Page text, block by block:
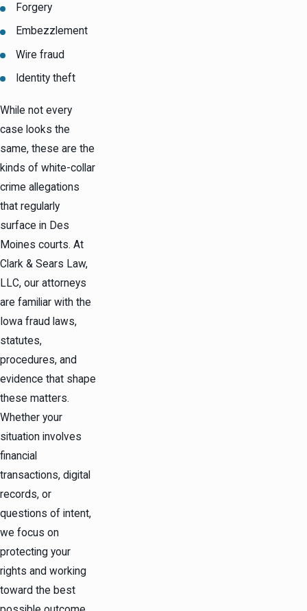
Forgery
Embezzlement
Wire fraud
Identity theft
While not every
case looks the
same, these are the
kinds of white-collar
crime allegations
that regularly
surface in Des
Moines courts. At
Clark & Sears Law,
LLC, our attorneys
are familiar with the
Iowa fraud laws,
statutes,
procedures, and
evidence that shape
these matters.
Whether your
situation involves
financial
transactions, digital
records, or
questions of intent,
we focus on
protecting your
rights and working
toward the best